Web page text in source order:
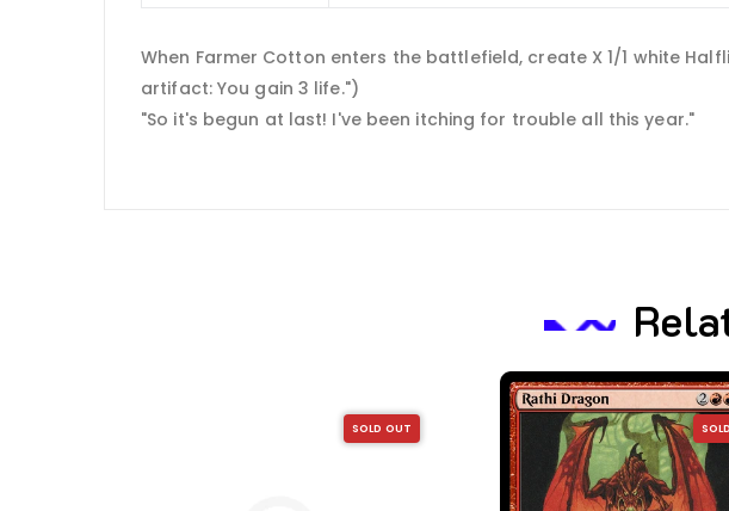
When Farmer Cotton enters the battlefield, create X 1/1 white
artifact: You gain 3 life.")
"So it's begun at last! I've been itching for trouble all this year."
SOLD OUT